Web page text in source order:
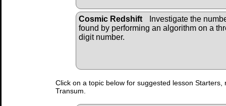
Cosmic Redshift
Investigate the
found by performing an algorithm on a
digit number.
Click on a topic below for suggested lesson
Transum.